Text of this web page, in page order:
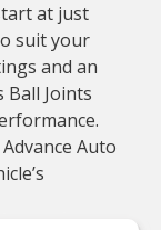
at just
suit your
and an
Joints
Auto